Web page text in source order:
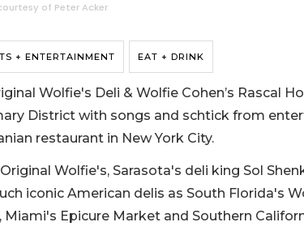
of Peter Acker
+ ENTERTAINMENT EAT + DRINK
Wolfie's Deli & Wolfie Cohen’s Rascal
District with songs and schtick from
restaurant in New York City.
Wolfie's, Sarasota's deli king Sol
iconic American delis as South Florida's
Miami's Epicure Market and Southern